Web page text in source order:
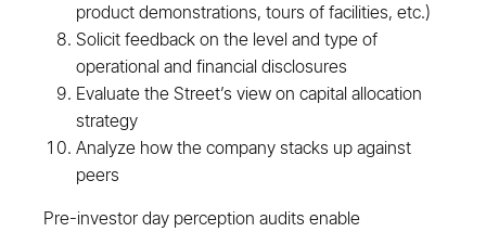
product demonstrations, tours of facilities, etc.)
Solicit feedback on the level and type of
operational and financial disclosures
Evaluate the Street’s view on capital allocation
strategy
Analyze how the company stacks up against
peers
Pre-investor day perception audits enable